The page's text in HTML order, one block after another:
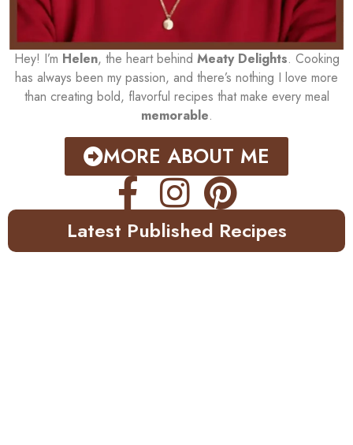
Hey! I’m Helen, the heart behind Meaty Delights. Cooking
has always been my passion, and there’s nothing I love more
than creating bold, flavorful recipes that make every meal
memorable.
MORE ABOUT ME
Latest Published Recipes